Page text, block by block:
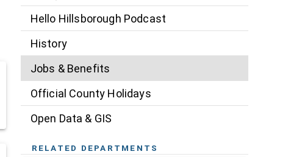
Hello Hillsborough Podcast
History
Jobs & Benefits
Official County Holidays
Open Data & GIS
RELATED DEPARTMENTS